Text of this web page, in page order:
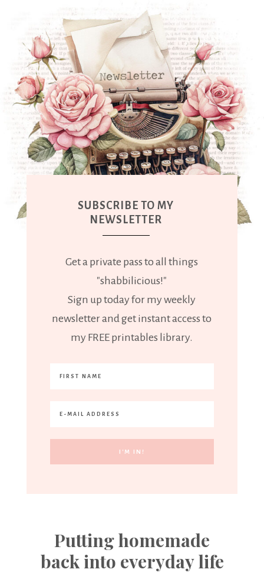
SUBSCRIBE TO MY
NEWSLETTER
Get a private pass to all things
"shabbilicious!"
Sign up today for my weekly
newsletter and get instant access to
my FREE printables library.
Putting homemade
back into everyday life